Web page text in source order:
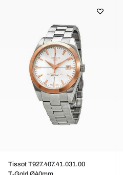
Tissot T927.407.41.031.00